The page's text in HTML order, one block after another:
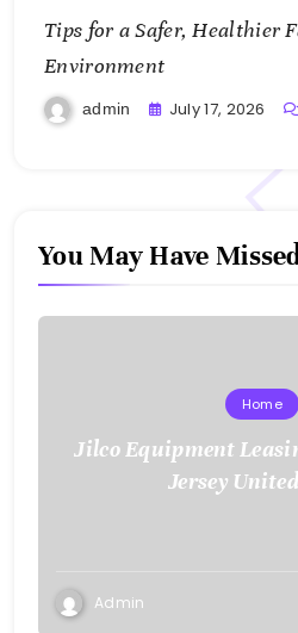
Tips for a Safer, Healthier
Environment
admin July 17, 2026
You May Have
Home
Jilco Equipment Leasing
Jersey
Admin